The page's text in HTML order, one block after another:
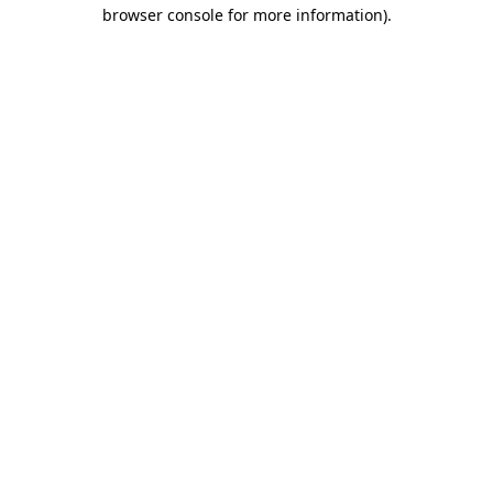
browser console for more information).